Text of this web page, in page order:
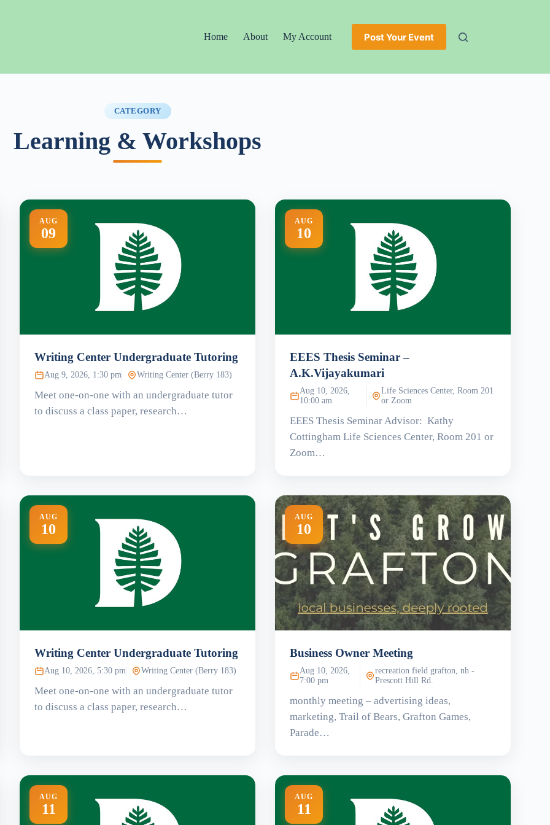
Home About My Account Post Your Event
CATEGORY
Learning & Workshops
AUG
09
Writing Center Undergraduate Tutoring
Aug 9, 2026, 1:30 pm Writing Center (Berry 183)
Meet one-on-one with an undergraduate tutor
to discuss a class paper, research…
AUG
10
EEES Thesis Seminar –
A.K.Vijayakumari
Aug 10, 2026,
10:00 am
Life Sciences Center, Room 201
or Zoom
EEES Thesis Seminar Advisor: Kathy
Cottingham Life Sciences Center, Room 201 or
Zoom…
AUG
10
Writing Center Undergraduate Tutoring
Aug 10, 2026, 5:30 pm Writing Center (Berry 183)
Meet one-on-one with an undergraduate tutor
to discuss a class paper, research…
AUG
10
Business Owner Meeting
Aug 10, 2026,
7:00 pm
recreation field grafton, nh -
Prescott Hill Rd.
monthly meeting – advertising ideas,
marketing, Trail of Bears, Grafton Games,
Parade…
AUG
11
AUG
11